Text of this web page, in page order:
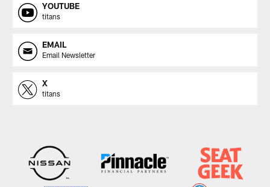
YOUTUBE
titans
EMAIL
Email Newsletter
X
titans